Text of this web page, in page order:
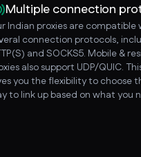
Multiple connection
Indian proxies are compatible
connection protocols,
and SOCKS5. Mobile &
also support UDP/QUIC.
you the flexibility to choose
to link up based on what you